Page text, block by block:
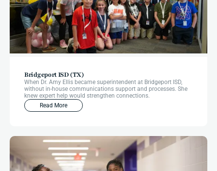
Bridgeport ISD (TX)
When Dr. Amy Ellis became superintendent at Bridgeport ISD,
without in-house communications support and processes. She
knew expert help would strengthen connections.
Read More